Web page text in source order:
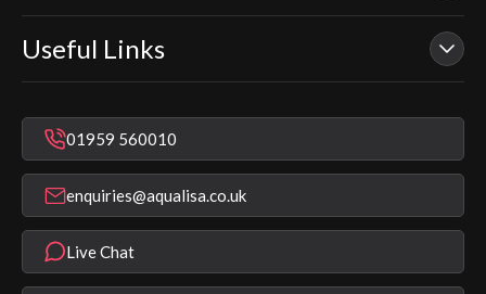
Smart Showers
Electric Showers
Bathroom Taps
Shower Parts & Spares
Aqualisa Eco Collection
Product Warranty Length List
Contact Us
In Warranty Support
Repair & Replace Support
Register Guarantee
Help & FAQ's
Terms & Conditions
App Licence Terms
Useful Links
Warranty Checker
Find a Showroom
Installer Training
Modern Slavery Statement
Aqualisa Sustainability
01959 560010
enquiries@aqualisa.co.uk
Live Chat